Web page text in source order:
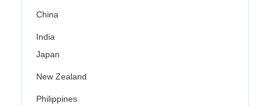
China
India
Japan
New Zealand
Philippines